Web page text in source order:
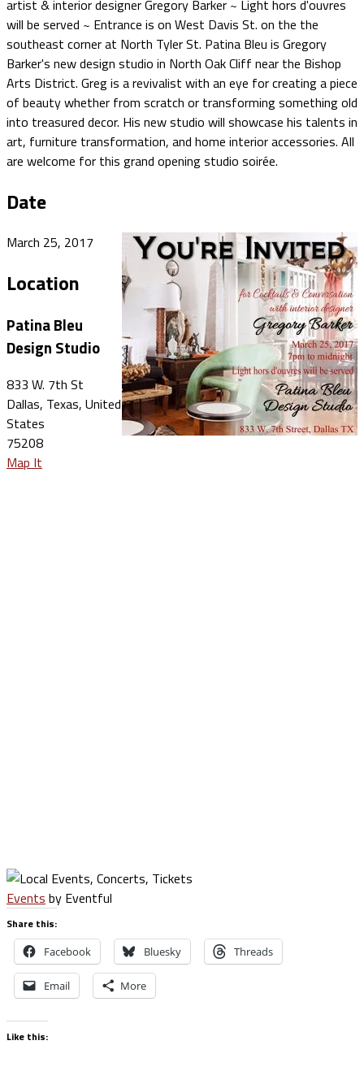
artist & interior designer Gregory Barker ~ Light hors d'ouvres
will be served ~ Entrance is on West Davis St. on the the
southeast corner at ​North Tyler St.​​ Patina Bleu is Gregory
Barker's new design studio in North Oak Cliff near the Bishop
Arts District. Greg is a revivalist with an eye for creating a piece
of beauty whether from scratch or transforming something old
into treasured decor. His new studio will showcase his talents in
art, furniture transformation, and home interior accessories. All
are welcome for this grand opening studio soirée.
Date
March 25, 2017
Location
Patina Bleu
Design Studio
833 W. 7th St
Dallas, Texas, United
States
75208
Map It
Events by Eventful
Share this:
Facebook Bluesky Threads
Email More
Like this: